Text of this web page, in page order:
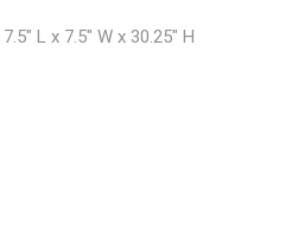
L x 7.5" W x 30.25" H